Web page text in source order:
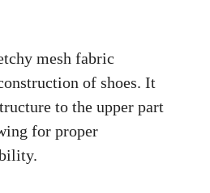
mesh fabric
of shoes. It
to the upper part
for proper